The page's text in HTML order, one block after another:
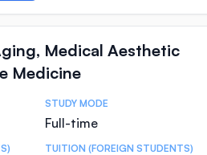
Medical Aesthetic
Medicine
STUDY MODE
Full-time
TUITION (FOREIGN STUDENTS)